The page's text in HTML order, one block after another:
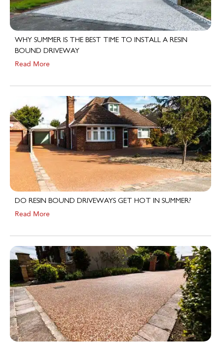
WHY SUMMER IS THE BEST TIME TO INSTALL A RESIN
BOUND DRIVEWAY
Read More
DO RESIN BOUND DRIVEWAYS GET HOT IN SUMMER?
Read More
CAN A RESIN BOUND DRIVEWAY BE INSTALLED OVER AN